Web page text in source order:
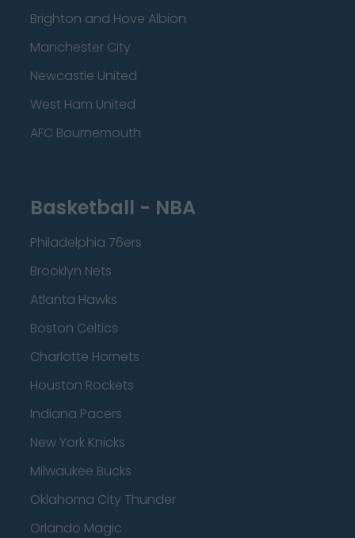
Brighton and Hove Albion
Manchester City
Newcastle United
West Ham United
AFC Bournemouth
Basketball - NBA
Philadelphia 76ers
Brooklyn Nets
Atlanta Hawks
Boston Celtics
Charlotte Hornets
Houston Rockets
Indiana Pacers
New York Knicks
Milwaukee Bucks
Oklahoma City Thunder
Orlando Magic